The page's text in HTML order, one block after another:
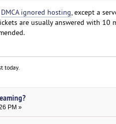
DMCA ignored hosting, except a
are usually answered with 10
today.
PM »